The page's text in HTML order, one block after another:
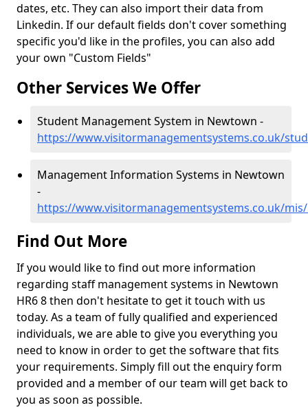
dates, etc. They can also import their data from
Linkedin. If our default fields don't cover something
specific you'd like in the profiles, you can also add
your own "Custom Fields"
Other Services We Offer
Student Management System in Newtown -
https://www.visitormanagementsystems.co.uk/
Management Information Systems in Newtown
-
https://www.visitormanagementsystems.co.uk/
Find Out More
If you would like to find out more information
regarding staff management systems in Newtown
HR6 8 then don't hesitate to get it touch with us
today. As a team of fully qualified and experienced
individuals, we are able to give you everything you
need to know in order to get the software that fits
your requirements. Simply fill out the enquiry form
provided and a member of our team will get back to
you as soon as possible.